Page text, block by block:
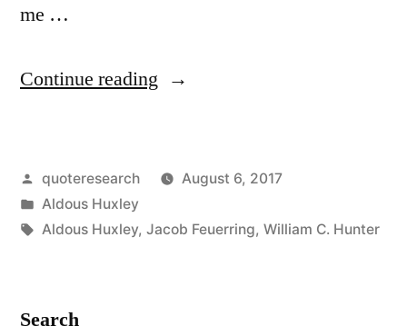
me …
Continue reading “Quote
Wanted
Posted
by
quoteresearch
August 6, 2017
Posted
in
Aldous Huxley
Tags:
Aldous Huxley, Jacob Feuerring, William C. Hunter
Search